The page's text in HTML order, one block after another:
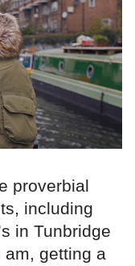
proverbial
including
in Tunbridge
am, getting a